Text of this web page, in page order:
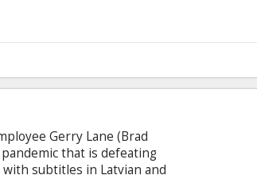
Gerry Lane (Brad
that is defeating
subtitles in Latvian and